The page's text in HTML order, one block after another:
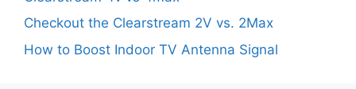
Checkout the Clearstream 2V vs. 2Max
How to Boost Indoor TV Antenna Signal